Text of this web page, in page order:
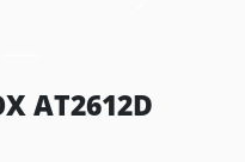
AT2612D